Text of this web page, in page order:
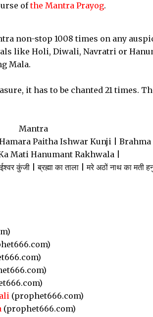
ofthe Mantra Prayog.
non-stop 1008 times on any
like Holi, Diwali, Navratri or
Mala.
it has to be chanted 21 times.
Mantra
Paitha Ishwar Kunji |
Mati Hanumant Rakhwala |
कुंजी | ब्रह्मा का ताला | मरे अठों नाथ का मती
(prophet666.com)
(prophet666.com)